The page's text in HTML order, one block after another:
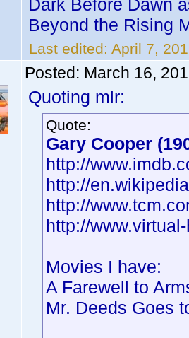
Dark Before Dawn
Beyond the Rising
Last edited: April 7,
Posted: March 16,
Quoting mlr:
Quote:
Gary Cooper
http://
http://
http://
http://
Movies I have:
A Farewell to
Mr. Deeds Goes